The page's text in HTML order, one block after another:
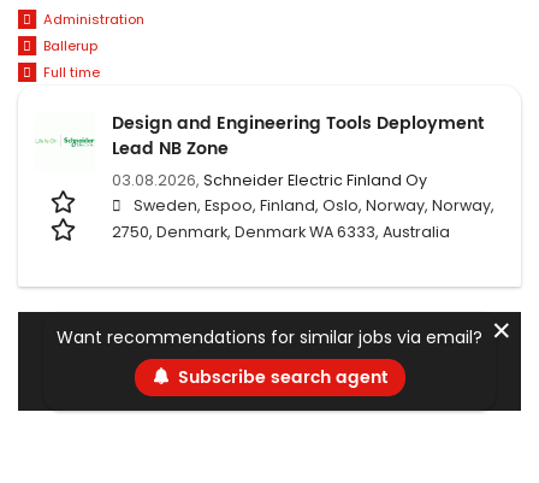
Administration
Ballerup
Full time
Design and Engineering Tools Deployment
Lead NB Zone
03.08.2026, Schneider Electric Finland Oy
Sweden, Espoo, Finland, Oslo, Norway, Norway,
2750, Denmark, Denmark WA 6333, Australia
Want recommendations for similar jobs via email?
Subscribe search agent
✕